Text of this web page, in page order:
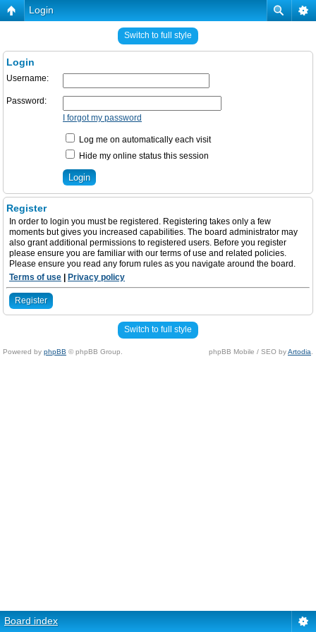
Login
Switch to full style
Login
Username:
Password:
I forgot my password
Log me on automatically each visit
Hide my online status this session
Register
In order to login you must be registered. Registering takes only a few
moments but gives you increased capabilities. The board administrator may
also grant additional permissions to registered users. Before you register
please ensure you are familiar with our terms of use and related policies.
Please ensure you read any forum rules as you navigate around the board.
Terms of use
Privacy policy
Register
Switch to full style
Powered by phpBB © phpBB Group. phpBB Mobile / SEO byArtodia
Board index